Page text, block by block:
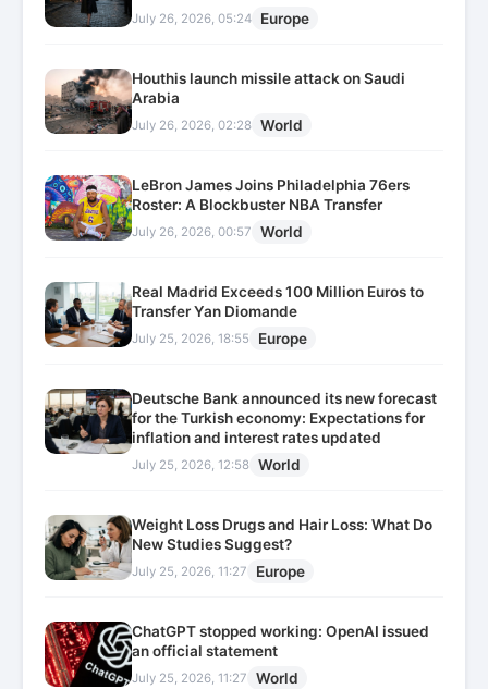
July 26, 2026, 05:24 Europe
Houthis launch missile attack on Saudi
Arabia
July 26, 2026, 02:28 World
LeBron James Joins Philadelphia 76ers
Roster: A Blockbuster NBA Transfer
July 26, 2026, 00:57 World
Real Madrid Exceeds 100 Million Euros to
Transfer Yan Diomande
July 25, 2026, 18:55 Europe
Deutsche Bank announced its new forecast
for the Turkish economy: Expectations for
inflation and interest rates updated
July 25, 2026, 12:58 World
Weight Loss Drugs and Hair Loss: What Do
New Studies Suggest?
July 25, 2026, 11:27 Europe
ChatGPT stopped working: OpenAI issued
an official statement
July 25, 2026, 11:27 World